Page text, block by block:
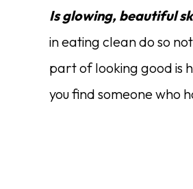
Is glowing, beautiful
in eating clean do so
part of looking good is
you find someone who